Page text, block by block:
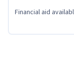
Financial aid